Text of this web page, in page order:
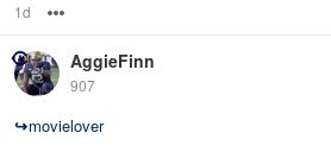
1d
AggieFinn
907
↪movielover